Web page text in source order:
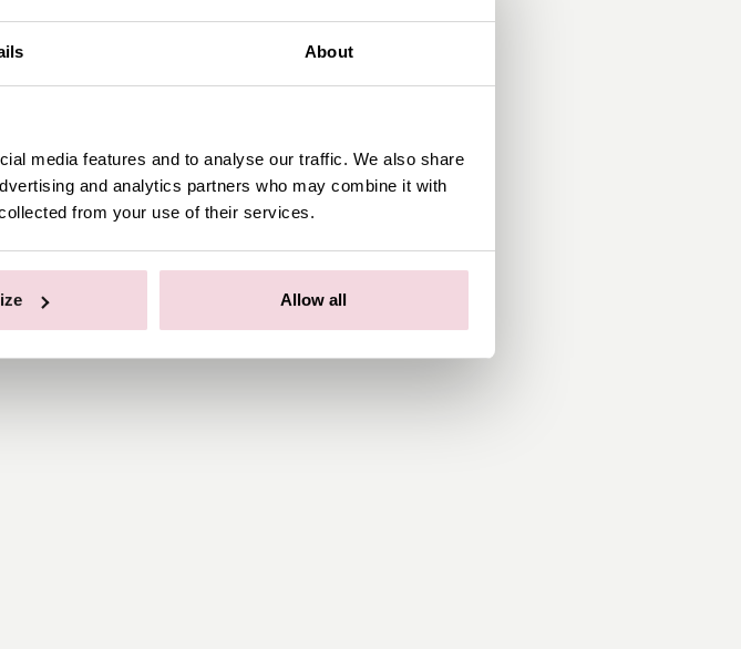
About
media features and to analyse our traffic. We also share
and analytics partners who may combine it with
from your use of their services.
Allow all